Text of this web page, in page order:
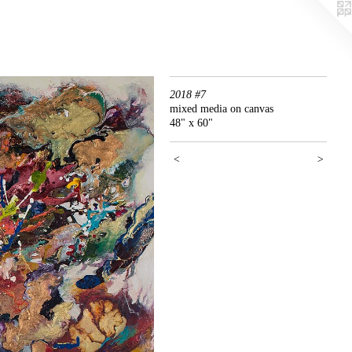
2018 #7
mixed media on canvas
48" x 60"
< >